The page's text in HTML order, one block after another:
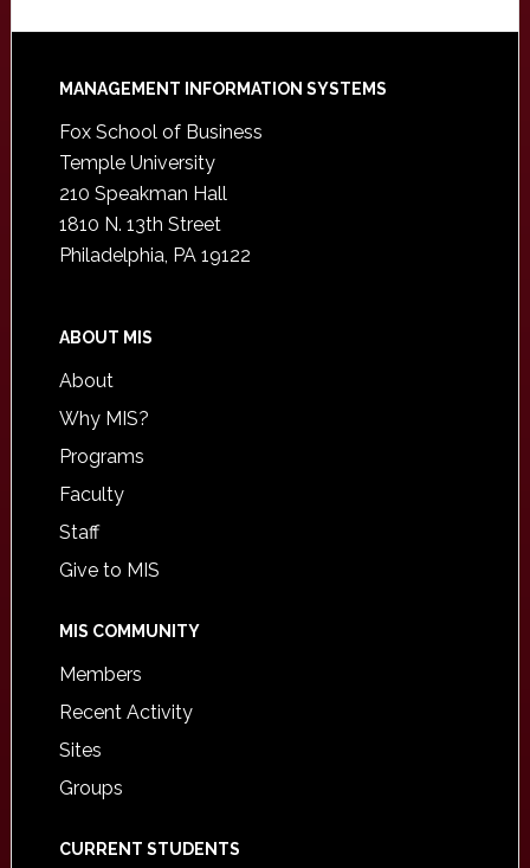
Footer
MANAGEMENT INFORMATION SYSTEMS
Fox School of Business
Temple University
210 Speakman Hall
1810 N. 13th Street
Philadelphia, PA 19122
ABOUT MIS
About
Why MIS?
Programs
Faculty
Staff
Give to MIS
MIS COMMUNITY
Members
Recent Activity
Sites
Groups
CURRENT STUDENTS